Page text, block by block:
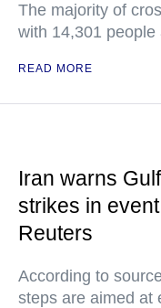
The majority of
with 14,301
READ MORE
Iran warns
strikes in
Reuters
According to
steps are aimed at